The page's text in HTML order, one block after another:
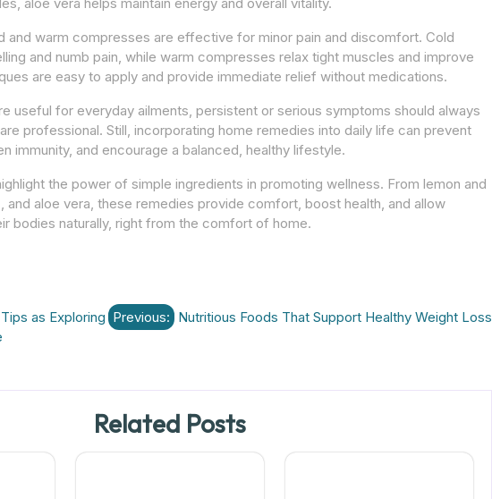
and warm compresses are effective for minor pain and discomfort. Cold
and numb pain, while warm compresses relax tight muscles and improve
are easy to apply and provide immediate relief without medications.
useful for everyday ailments, persistent or serious symptoms should always
professional. Still, incorporating home remedies into daily life can prevent
immunity, and encourage a balanced, healthy lifestyle.
the power of simple ingredients in promoting wellness. From lemon and
and aloe vera, these remedies provide comfort, boost health, and allow
bodies naturally, right from the comfort of home.
Previous: Nutritious Foods That Support Healthy Weight Loss
as Exploring
Related Posts